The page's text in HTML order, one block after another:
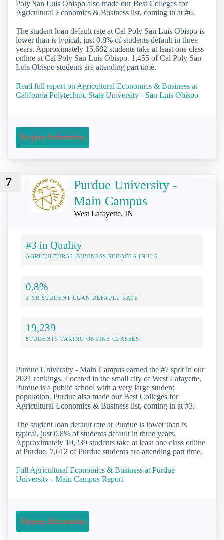
Poly San Luis Obispo also made our Best Colleges for
Agricultural Economics & Business list, coming in at #6.
The student loan default rate at Cal Poly San Luis Obispo is
lower than is typical, just 0.8% of students default in three
years. Approximately 15,682 students take at least one class
online at Cal Poly San Luis Obispo. 1,455 of Cal Poly San
Luis Obispo students are attending part time.
Read full report on Agricultural Economics & Business at
California Polytechnic State University - San Luis Obispo
Request Information
7
Purdue University -
Main Campus
West Lafayette, IN
#3 in Quality
AGRICULTURAL BUSINESS SCHOOLS IN U.S.
0.8%
3 YR STUDENT LOAN DEFAULT RATE
19,239
STUDENTS TAKING ONLINE CLASSES
Purdue University - Main Campus earned the #7 spot in our
2021 rankings. Located in the small city of West Lafayette,
Purdue is a public school with a very large student
population. Purdue also made our Best Colleges for
Agricultural Economics & Business list, coming in at #3.
The student loan default rate at Purdue is lower than is
typical, just 0.8% of students default in three years.
Approximately 19,239 students take at least one class online
at Purdue. 7,612 of Purdue students are attending part time.
Full Agricultural Economics & Business at Purdue
University - Main Campus Report
Request Information